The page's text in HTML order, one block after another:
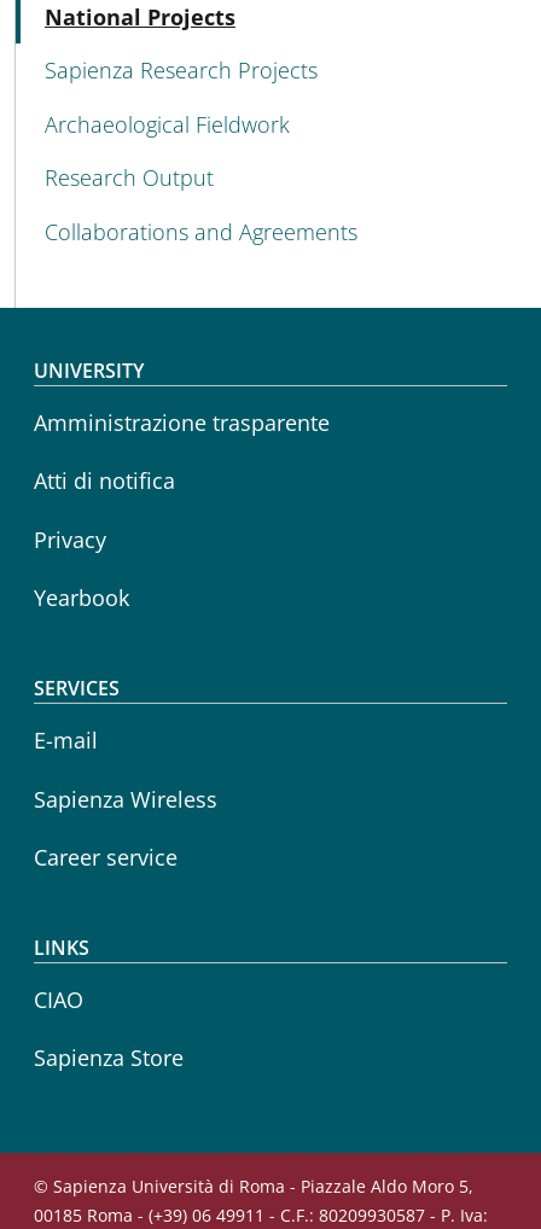
National Projects
Sapienza Research Projects
Archaeological Fieldwork
Research Output
Collaborations and Agreements
Footer menu
UNIVERSITY
Amministrazione trasparente
Atti di notifica
Privacy
Yearbook
SERVICES
E-mail
Sapienza Wireless
Career service
LINKS
CIAO
Sapienza Store
© Sapienza Università di Roma - Piazzale Aldo Moro 5,
00185 Roma - (+39) 06 49911 - C.F.: 80209930587 - P. Iva: